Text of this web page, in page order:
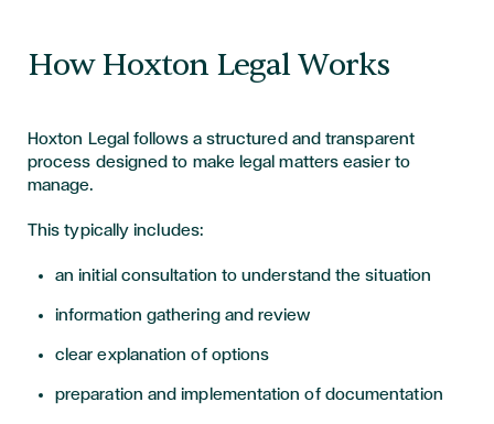
How Hoxton Legal Works
Hoxton Legal follows a structured and transparent
process designed to make legal matters easier to
manage.
This typically includes:
an initial consultation to understand the situation
information gathering and review
clear explanation of options
preparation and implementation of documentation